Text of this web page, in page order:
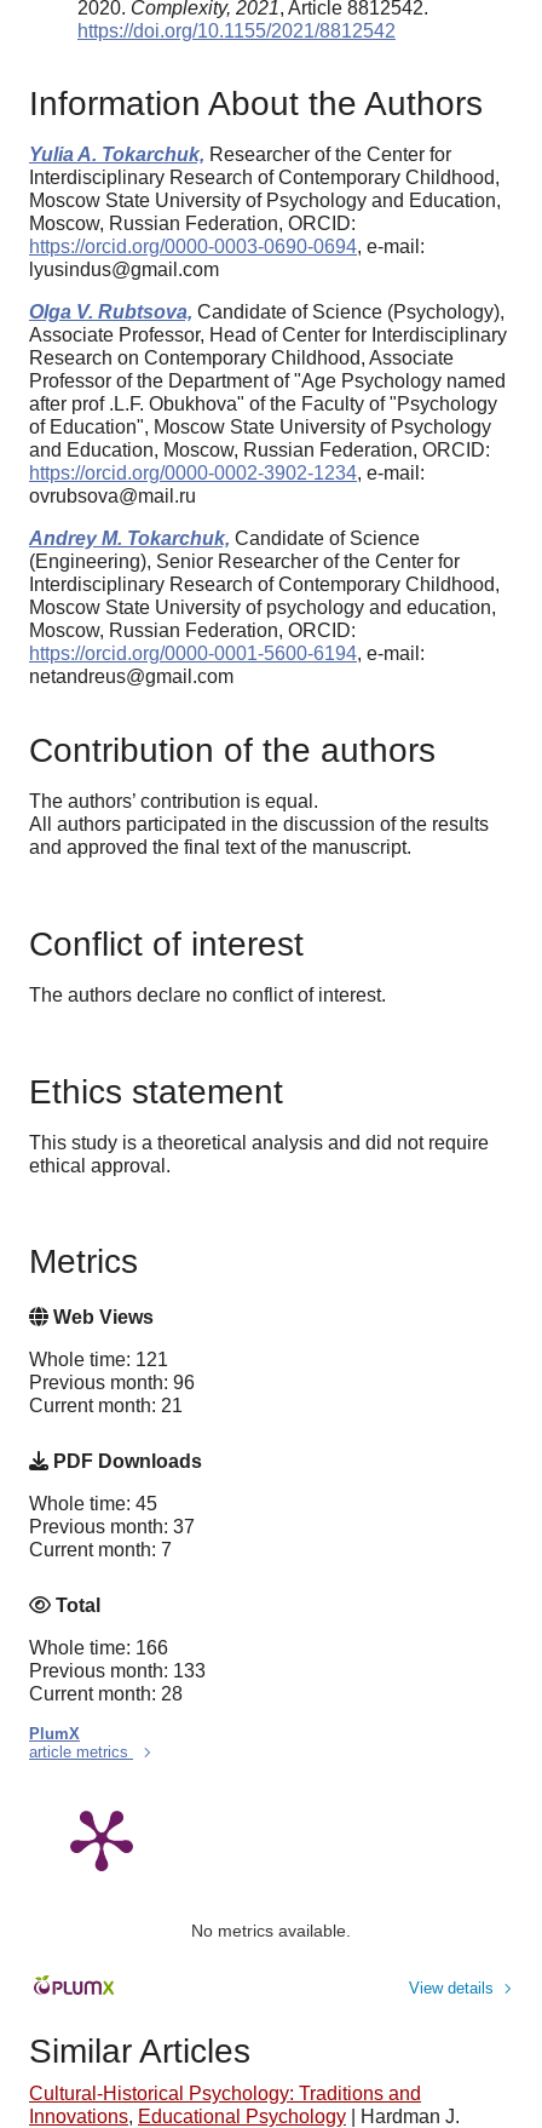
2020. Complexity, 2021, Article 8812542.
https://doi.org/10.1155/2021/8812542
Information About the Authors
Yulia A. Tokarchuk, Researcher of the Center for
Interdisciplinary Research of Contemporary Childhood,
Moscow State University of Psychology and Education,
Moscow, Russian Federation, ORCID:
https://orcid.org/0000-0003-0690-0694, e-mail:
lyusindus@gmail.com
Olga V. Rubtsova, Candidate of Science (Psychology),
Associate Professor, Head of Center for Interdisciplinary
Research on Contemporary Childhood, Associate
Professor of the Department of "Age Psychology named
after prof .L.F. Obukhova" of the Faculty of "Psychology
of Education", Moscow State University of Psychology
and Education, Moscow, Russian Federation, ORCID:
https://orcid.org/0000-0002-3902-1234, e-mail:
ovrubsova@mail.ru
Andrey M. Tokarchuk, Candidate of Science
(Engineering), Senior Researcher of the Center for
Interdisciplinary Research of Contemporary Childhood,
Moscow State University of psychology and education,
Moscow, Russian Federation, ORCID:
https://orcid.org/0000-0001-5600-6194, e-mail:
netandreus@gmail.com
Contribution of the authors
The authors’ contribution is equal.
All authors participated in the discussion of the results
and approved the final text of the manuscript.
Conflict of interest
The authors declare no conflict of interest.
Ethics statement
This study is a theoretical analysis and did not require
ethical approval.
Metrics
Web Views
Whole time: 121
Previous month: 96
Current month: 21
PDF Downloads
Whole time: 45
Previous month: 37
Current month: 7
Total
Whole time: 166
Previous month: 133
Current month: 28
PlumX
article metrics
No metrics available.
View details
Similar Articles
Cultural-Historical Psychology: Traditions and
Innovations, Educational Psychology
Hardman J.